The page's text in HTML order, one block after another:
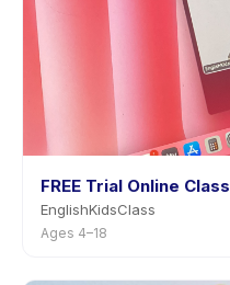
FREE Trial Online Class
EnglishKidsClass
Ages 4–18